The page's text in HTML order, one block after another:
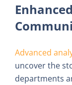
Advanced
uncover the
departments